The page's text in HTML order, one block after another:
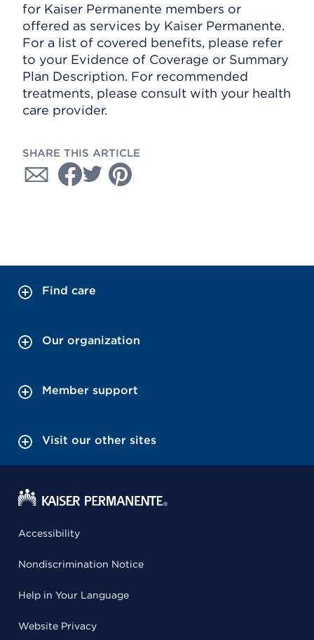
for Kaiser Permanente members or
offered as services by Kaiser Permanente.
For a list of covered benefits, please refer
to your Evidence of Coverage or Summary
Plan Description. For recommended
treatments, please consult with your health
care provider.
SHARE THIS ARTICLE
Find care
Our organization
Member support
Visit our other sites
Accessibility
Nondiscrimination Notice
Help in Your Language
Website Privacy